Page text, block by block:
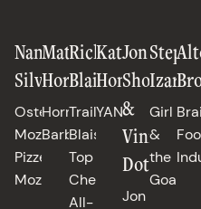
Nancy
Silverton
Osteria
Mozza,
Pizzeria
Mozza
Matt
Horn
Horn
Barbecue
Richard
Blais
Trail
Blais,
Top
Chef
All-
Katianna
Hong
YANGBAN
Jon
Shook
&
Vinny
Dotolo
Jon
Izard
Girl
&
the
Goat